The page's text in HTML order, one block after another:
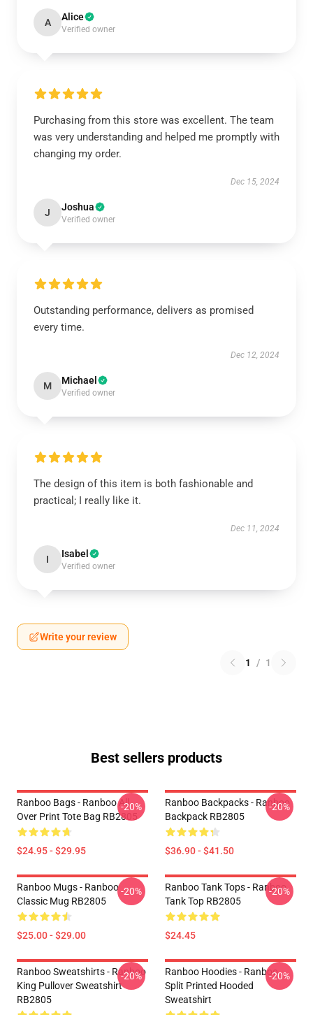
A Alice
Verified owner
Purchasing from this store was excellent. The team
was very understanding and helped me promptly with
changing my order.
Dec 15, 2024
J Joshua
Verified owner
Outstanding performance, delivers as promised
every time.
Dec 12, 2024
M Michael
Verified owner
The design of this item is both fashionable and
practical; I really like it.
Dec 11, 2024
I Isabel
Verified owner
Write your review
1 / 1
Best sellers products
Ranboo Bags - Ranboo All
Over Print Tote Bag RB2805
$24.95 - $29.95
-20%
Ranboo Backpacks - Ranboo
Backpack RB2805
$36.90 - $41.50
-20%
Ranboo Mugs - Ranboo
Classic Mug RB2805
$25.00 - $29.00
-20%
Ranboo Tank Tops - Ranboo
Tank Top RB2805
$24.45
-20%
Ranboo Sweatshirts - Ranboo
King Pullover Sweatshirt
RB2805
-20%
Ranboo Hoodies - Ranboo
Split Printed Hooded
Sweatshirt
-20%